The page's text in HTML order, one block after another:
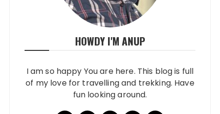
HOWDY I'M ANUP
I am so happy You are here. This blog is full
of my love for travelling and trekking. Have
fun looking around.